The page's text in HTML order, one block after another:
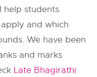
help students
and which
We have been
and marks
Late Bhagirathi